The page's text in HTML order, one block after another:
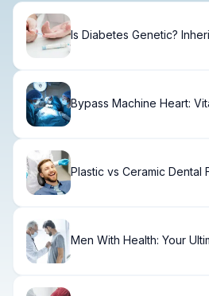
Is Diabetes Genetic?
Bypass Machine Heart:
Plastic vs Ceramic Dental
Men With Health: Your